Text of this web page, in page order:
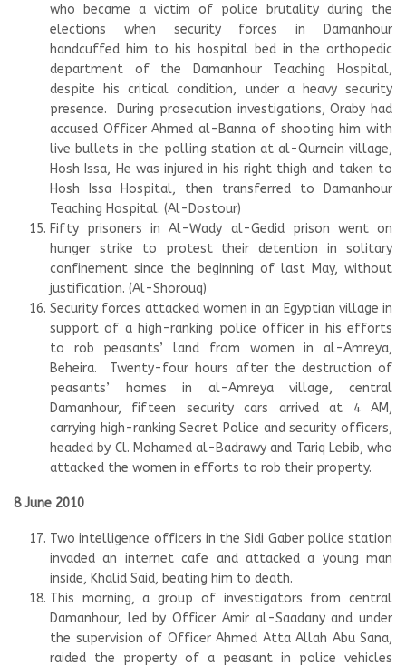
who became a victim of police brutality during the
elections when security forces in Damanhour
handcuffed him to his hospital bed in the orthopedic
department of the Damanhour Teaching Hospital,
despite his critical condition, under a heavy security
presence. During prosecution investigations, Oraby had
accused Officer Ahmed al-Banna of shooting him with
live bullets in the polling station at al-Qurnein village,
Hosh Issa, He was injured in his right thigh and taken to
Hosh Issa Hospital, then transferred to Damanhour
Teaching Hospital. (Al-Dostour)
Fifty prisoners in Al-Wady al-Gedid prison went on
hunger strike to protest their detention in solitary
confinement since the beginning of last May, without
justification. (Al-Shorouq)
Security forces attacked women in an Egyptian village in
support of a high-ranking police officer in his efforts
to rob peasants’ land from women in al-Amreya,
Beheira. Twenty-four hours after the destruction of
peasants’ homes in al-Amreya village, central
Damanhour, fifteen security cars arrived at 4 AM,
carrying high-ranking Secret Police and security officers,
headed by Cl. Mohamed al-Badrawy and Tariq Lebib, who
attacked the women in efforts to rob their property.
8 June 2010
Two intelligence officers in the Sidi Gaber police station
invaded an internet cafe and attacked a young man
inside, Khalid Said, beating him to death.
This morning, a group of investigators from central
Damanhour, led by Officer Amir al-Saadany and under
the supervision of Officer Ahmed Atta Allah Abu Sana,
raided the property of a peasant in police vehicles